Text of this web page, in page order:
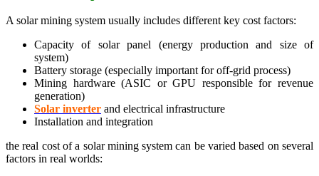
A solar mining system usually includes different key cost factors:
Capacity of solar panel (energy production and size of
system)
Battery storage (especially important for off-grid process)
Mining hardware (ASIC or GPU responsible for revenue
generation)
Solar inverter and electrical infrastructure
Installation and integration
the real cost of a solar mining system can be varied based on several
factors in real worlds: